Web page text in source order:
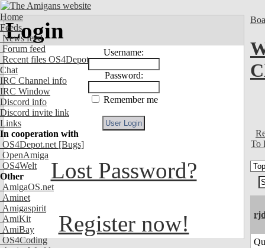
Home
Feeds
News feed
Forum feed
Recent files OS4Depot
Chat
IRC Channel info
IRC Window
Discord info
Discord invite link
Links
In cooperation with
OS4Depot.net [Bugs]
OpenAmiga
OS4Welt
Other
AmigaOS.net
Aminet
Amigaspirit
AmiKit
AmiBay
OS4Coding
Login
Username:
Password:
Remember me
Lost Password?
Register now!
To